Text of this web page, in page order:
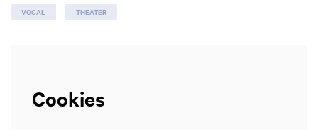
VOCAL THEATER
Cookies